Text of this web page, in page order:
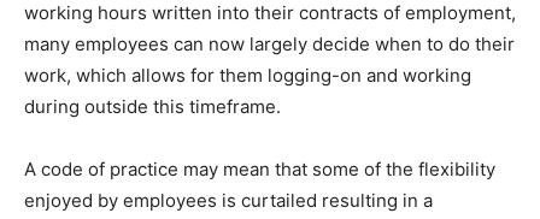
working hours written into their contracts of employment,
many employees can now largely decide when to do their
work, which allows for them logging-on and working
during outside this timeframe.
A code of practice may mean that some of the flexibility
enjoyed by employees is curtailed resulting in a